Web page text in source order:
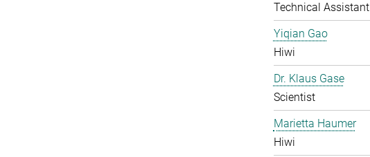
Technical Assistant
Yiqian Gao
Hiwi
Dr. Klaus Gase
Scientist
Marietta Haumer
Hiwi